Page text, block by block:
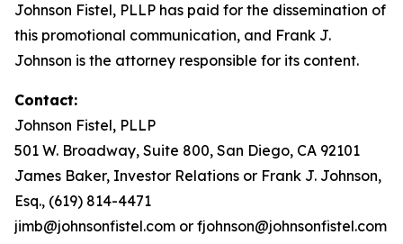
Johnson Fistel, PLLP has paid for the dissemination of
this promotional communication, and Frank J.
Johnson is the attorney responsible for its content.
Contact:
Johnson Fistel, PLLP
501 W. Broadway, Suite 800, San Diego, CA 92101
James Baker, Investor Relations or Frank J. Johnson,
Esq., (619) 814-4471
jimb@johnsonfistel.com or fjohnson@johnsonfistel.com